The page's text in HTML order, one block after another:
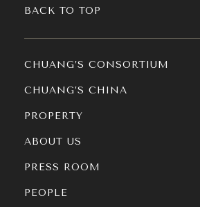
CHUANG’S CONSORTIUM
CHUANG’S CHINA
PROPERTY
ABOUT US
PRESS ROOM
PEOPLE
BACK TO TOP